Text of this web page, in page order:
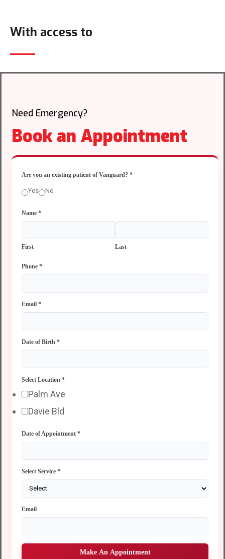
With access to
Need Emergency?
Book an Appointment
Are you an existing patient of Vanguard? *
Yes No
Name *
First Last
Phone *
Email *
Date of Birth *
Select Location *
Palm Ave
Davie Bld
Date of Appointment *
Select Service *
Email
Make An Appointment